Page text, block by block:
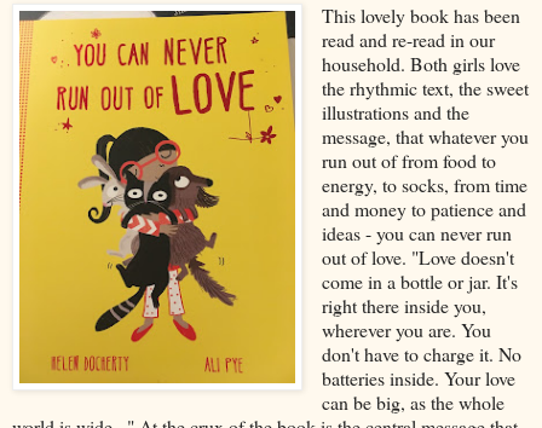
This lovely book has been
read and re-read in our
household. Both girls love
the rhythmic text, the sweet
illustrations and the
message, that whatever you
run out of from food to
energy, to socks, from time
and money to patience and
ideas - you can never run
out of love. "Love doesn't
come in a bottle or jar. It's
right there inside you,
wherever you are. You
don't have to charge it. No
batteries inside. Your love
can be big, as the whole